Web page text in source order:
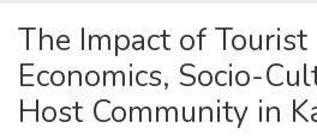
All of DSpace
Statistics
The Impact of
Economics, Socio-
Host Community in